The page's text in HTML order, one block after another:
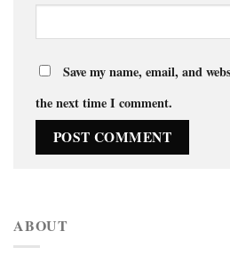
Save my name, email, and
the next time I comment.
ABOUT